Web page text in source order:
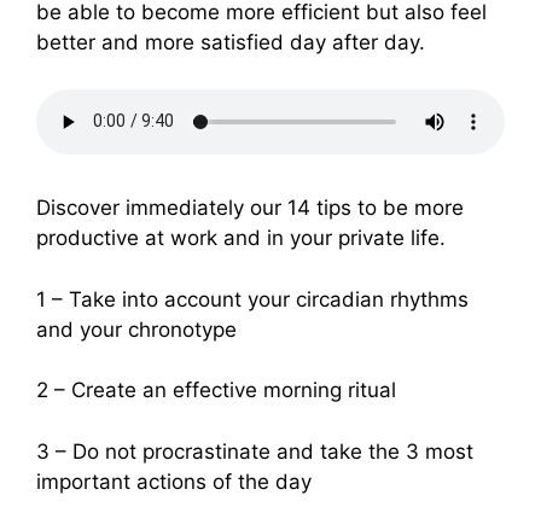
be able to become more efficient but also feel
better and more satisfied day after day.
Discover immediately our 14 tips to be more
productive at work and in your private life.
1 – Take into account your circadian rhythms
and your chronotype
2 – Create an effective morning ritual
3 – Do not procrastinate and take the 3 most
important actions of the day